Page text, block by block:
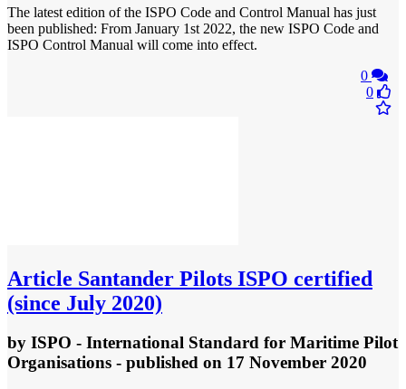
The latest edition of the ISPO Code and Control Manual has just
been published: From January 1st 2022, the new ISPO Code and
ISPO Control Manual will come into effect.
0
0
Article Santander Pilots ISPO certified
(since July 2020)
by ISPO - International Standard for Maritime Pilot
Organisations - published on 17 November 2020